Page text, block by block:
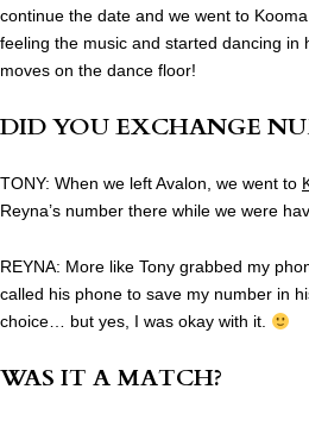
continue the date and we went to
feeling the music and started dancing in
moves on the dance floor!
DID YOU EXCHANGE
TONY: When we left Avalon, we went to
Reyna’s number there while we were
REYNA: More like Tony grabbed my
called his phone to save my number in
choice… but yes, I was okay with it.
WAS IT A MATCH?